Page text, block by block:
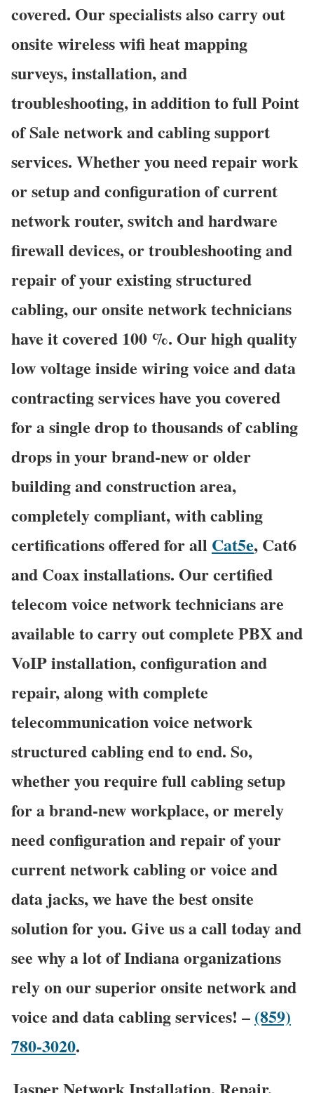
covered. Our specialists also carry out
onsite wireless wifi heat mapping
surveys, installation, and
troubleshooting, in addition to full Point
of Sale network and cabling support
services. Whether you need repair work
or setup and configuration of current
network router, switch and hardware
firewall devices, or troubleshooting and
repair of your existing structured
cabling, our onsite network technicians
have it covered 100 %. Our high quality
low voltage inside wiring voice and data
contracting services have you covered
for a single drop to thousands of cabling
drops in your brand-new or older
building and construction area,
completely compliant, with cabling
certifications offered for all Cat5e, Cat6
and Coax installations. Our certified
telecom voice network technicians are
available to carry out complete PBX and
VoIP installation, configuration and
repair, along with complete
telecommunication voice network
structured cabling end to end. So,
whether you require full cabling setup
for a brand-new workplace, or merely
need configuration and repair of your
current network cabling or voice and
data jacks, we have the best onsite
solution for you. Give us a call today and
see why a lot of Indiana organizations
rely on our superior onsite network and
voice and data cabling services! – (859)
780-3020.